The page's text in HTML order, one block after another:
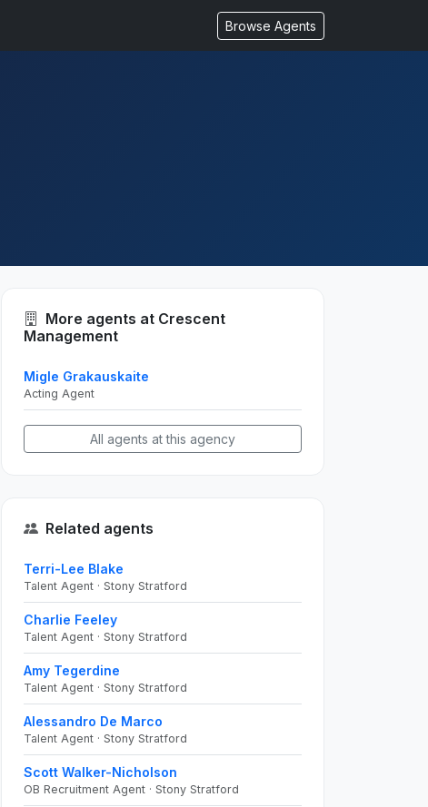
Browse Agents
More agents at Crescent
Management
Migle Grakauskaite
Acting Agent
All agents at this agency
Related agents
Terri-Lee Blake
Talent Agent · Stony Stratford
Charlie Feeley
Talent Agent · Stony Stratford
Amy Tegerdine
Talent Agent · Stony Stratford
Alessandro De Marco
Talent Agent · Stony Stratford
Scott Walker-Nicholson
OB Recruitment Agent · Stony Stratford